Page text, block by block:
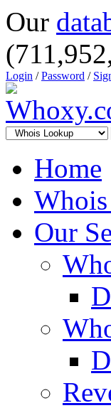
Our
Login /Password /
Home
Our